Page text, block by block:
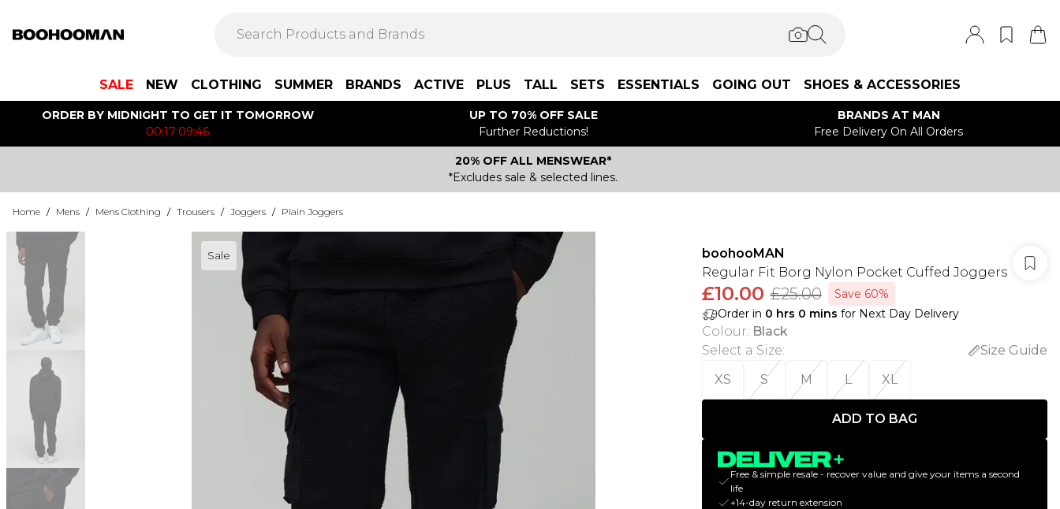
SALE NEW CLOTHING SUMMER BRANDS ACTIVE PLUS TALL SETS ESSENTIALS GOING OUT SHOES & ACCESSORIES
ORDER BY MIDNIGHT TO GET IT TOMORROW
00:17:09:46
UP TO 70% OFF SALE
Further Reductions!
BRANDS AT MAN
Free Delivery On All Orders
20% OFF ALL MENSWEAR*
*Excludes sale & selected lines.
Home / Mens / Mens Clothing / Trousers / Joggers / Plain Joggers
Sale
boohooMAN
Regular Fit Borg Nylon Pocket Cuffed Joggers
£10.00 £25.00
Save 60%
Order in 0 hrs 0 mins for Next Day Delivery
Colour: Black
Select a Size:
Size Guide
XS
S M L XL
ADD TO BAG
Free & simple resale - recover value and give your items a second
life
+14-day return extension